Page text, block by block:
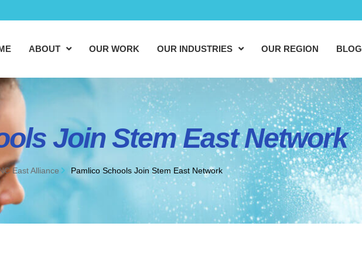
ABOUT OUR WORK OUR INDUSTRIES OUR REGION BLOG
Join Stem East Network
East Alliance Pamlico Schools Join Stem East Network